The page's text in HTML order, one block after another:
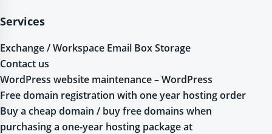
Services
Exchange / Workspace Email Box Storage
Contact us
WordPress website maintenance – WordPress
Free domain registration with one year hosting order
Buy a cheap domain / buy free domains when
purchasing a one-year hosting package at